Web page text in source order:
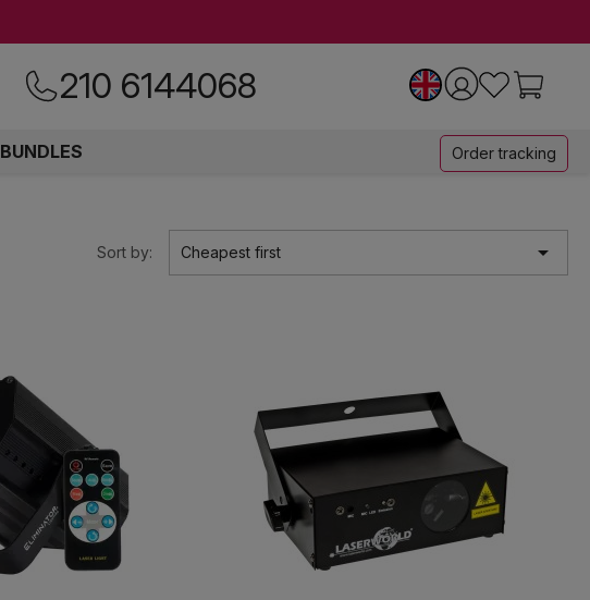
210 6144068
BUNDLES Order tracking
Sort by: Cheapest first 